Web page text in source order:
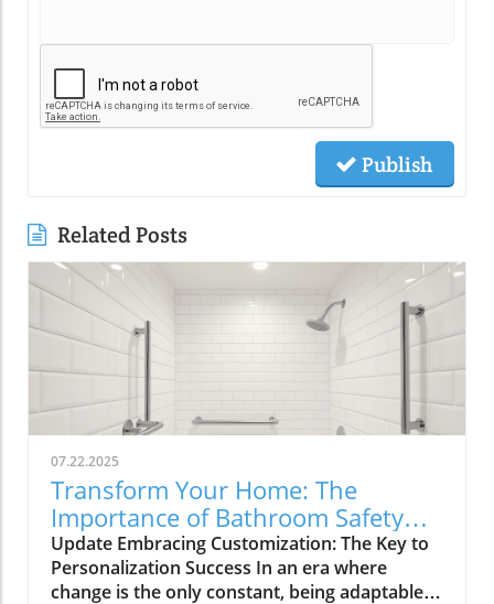
Publish
Related Posts
07.22.2025
Transform Your Home: The
Importance of Bathroom Safety
Basics in Customizing Solutions
Update Embracing Customization: The Key to
Personalization Success In an era where
change is the only constant, being adaptable